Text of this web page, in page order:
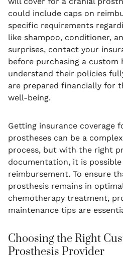
could include caps on
specific requirements
like shampoo, conditioner,
surprises, contact your
before purchasing a custom
understand their policies
are prepared financially for
well-being.
Getting insurance coverage
prostheses can be a
process, but with the right
documentation, it is
reimbursement. To ensure
prosthesis remains in
chemotherapy treatment,
maintenance tips are
Choosing the Right
Prosthesis Provider